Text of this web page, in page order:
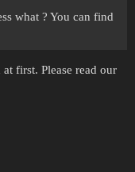
what ? You can find
first. Please read our